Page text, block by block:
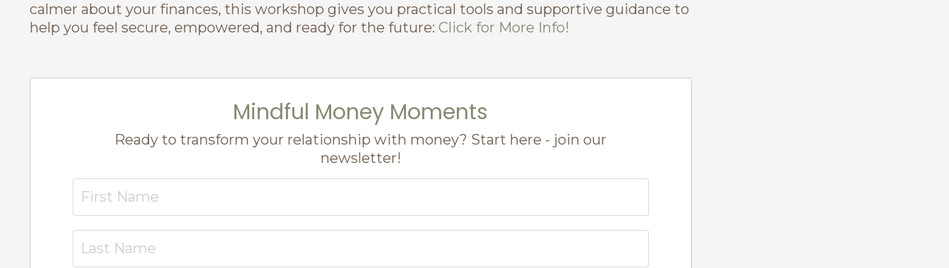
calmer about your finances, this workshop gives you practical tools and supportive guidance to
help you feel secure, empowered, and ready for the future: Click for More Info!
Mindful Money Moments
Ready to transform your relationship with money? Start here - join our
newsletter!